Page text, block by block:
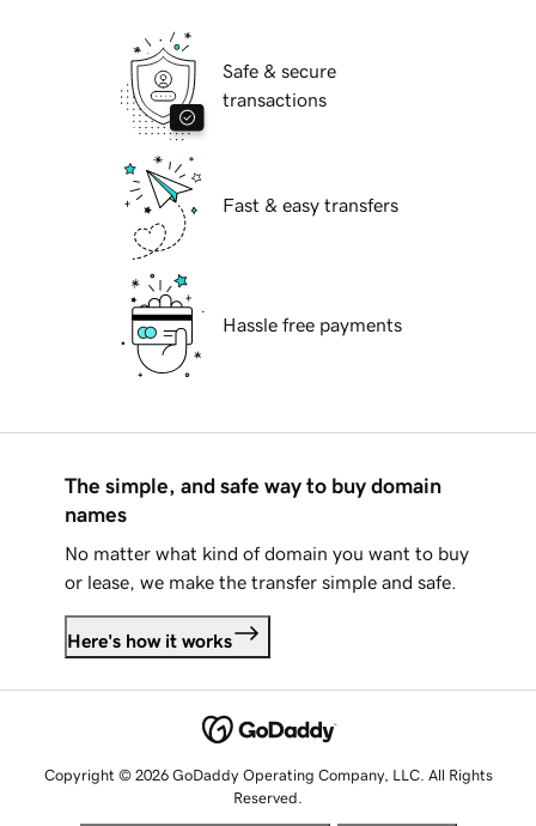
Safe & secure
transactions
Fast & easy transfers
Hassle free payments
The simple, and safe way to buy domain
names
No matter what kind of domain you want to buy
or lease, we make the transfer simple and safe.
Here's how it works
Copyright © 2026 GoDaddy Operating Company, LLC. All Rights
Reserved.